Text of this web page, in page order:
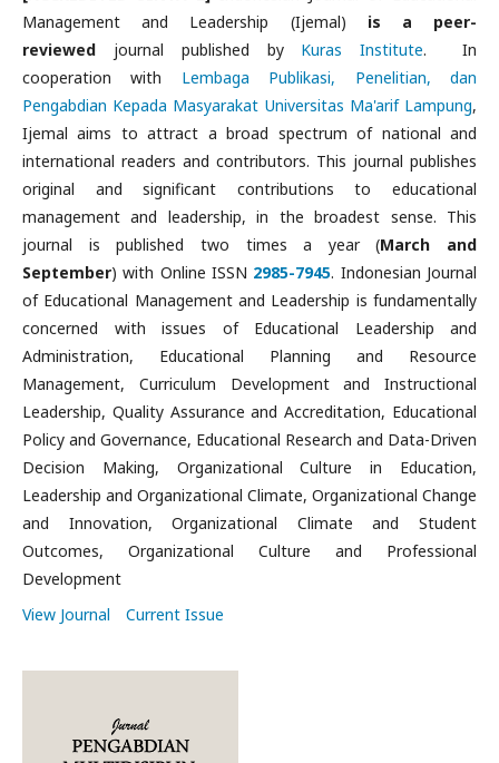
Management and Leadership (Ijemal) is a peer-
reviewed journal published by Kuras Institute. In
cooperation with Lembaga Publikasi, Penelitian, dan
Pengabdian Kepada Masyarakat Universitas Ma'arif Lampung,
Ijemal aims to attract a broad spectrum of national and
international readers and contributors. This journal publishes
original and significant contributions to educational
management and leadership, in the broadest sense. This
journal is published two times a year (March and
September) with Online ISSN 2985-7945. Indonesian Journal
of Educational Management and Leadership is fundamentally
concerned with issues of Educational Leadership and
Administration, Educational Planning and Resource
Management, Curriculum Development and Instructional
Leadership, Quality Assurance and Accreditation, Educational
Policy and Governance, Educational Research and Data-Driven
Decision Making, Organizational Culture in Education,
Leadership and Organizational Climate, Organizational Change
and Innovation, Organizational Climate and Student
Outcomes, Organizational Culture and Professional
Development
View Journal
Current Issue